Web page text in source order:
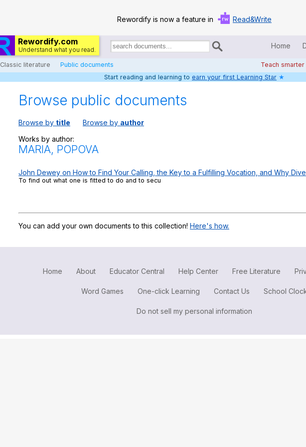
Rewordify is now a feature in Read&Write
Rewordify.com
Understand what you read.
Search
documents:
Home
Classic literature Public documents Teach smarter
Home
Log in
Search / browse public documents
Register safely
Close Menu
Start reading and learning to earn your first Learning Star ★
Browse public documents
Browse by title Browse by author
Works by author:
MARIA, POPOVA
John Dewey on How to Find Your Calling, the Key to a Fulfilling Vocation, and Why
To find out what one is fitted to do and to secu
You can add your own documents to this collection! Here's how.
Home About Educator Central Help Center Free Literature
Word Games One-click Learning Contact Us School
Do not sell my personal information